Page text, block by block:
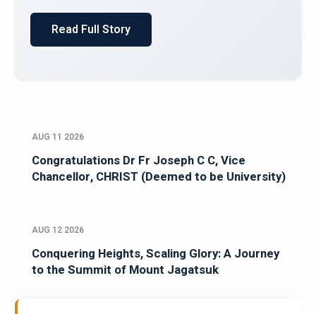
announce...
AUG 11 2026
Congratulations Dr Fr Joseph C C, Vice
AUG 12 2026
Conquering Heights, Scaling Glory: A Journey